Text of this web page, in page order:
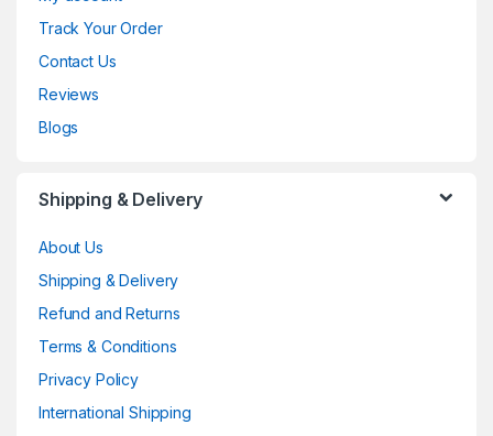
Track Your Order
Contact Us
Reviews
Blogs
Shipping & Delivery
About Us
Shipping & Delivery
Refund and Returns
Terms & Conditions
Privacy Policy
International Shipping